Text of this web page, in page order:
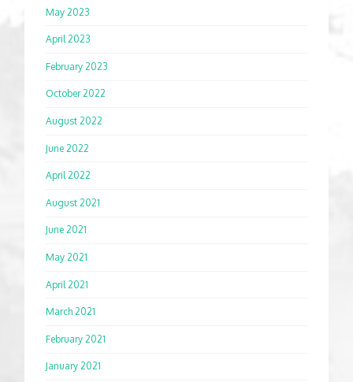
May 2023
April 2023
February 2023
October 2022
August 2022
June 2022
April 2022
August 2021
June 2021
May 2021
April 2021
March 2021
February 2021
January 2021